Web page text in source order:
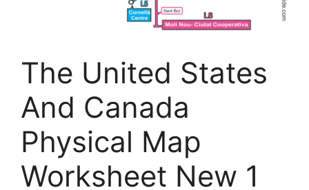
The United States
And Canada
Physical Map
Worksheet New 1